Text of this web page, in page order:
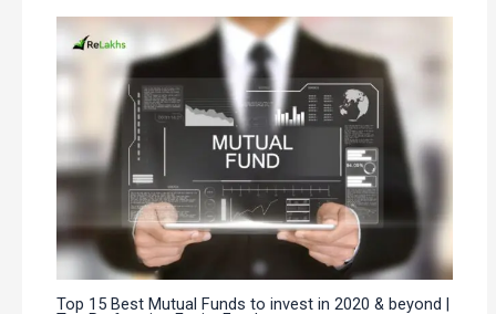
Top 15 Best Mutual Funds to invest in 2020 & beyond |